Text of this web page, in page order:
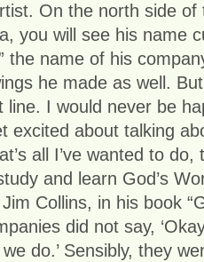
On the north side of
you will see his name
the name of his
he made as well.
line. I would never be
excited about talking
all I’ve wanted to
and learn God’s
Collins, in his book
did not say,
do.’ Sensibly, they